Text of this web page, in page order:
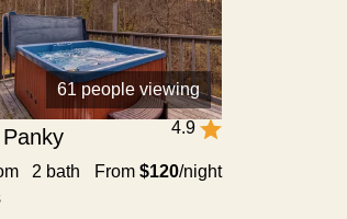
61 people viewing
4.9
From $120/night
2 bath